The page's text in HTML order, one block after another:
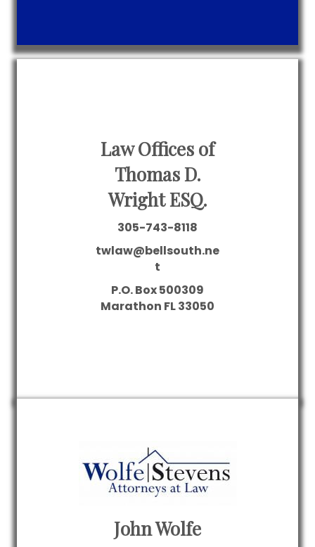
Law Offices of
Thomas D.
Wright ESQ.
305-743-8118
twlaw@bellsouth.ne
t
P.O. Box 500309
Marathon FL33050
John Wolfe